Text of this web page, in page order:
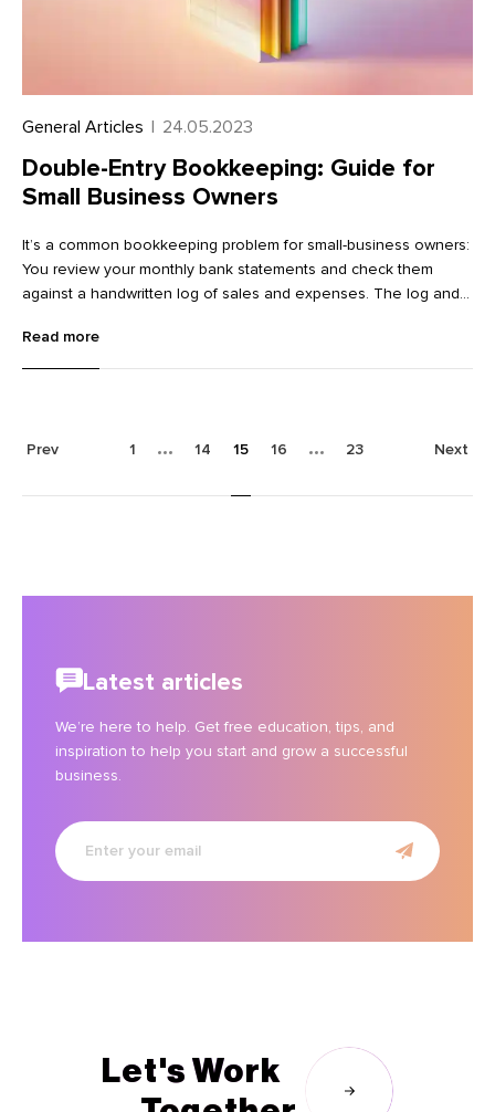
General Articles | 24.05.2023
Double-Entry Bookkeeping: Guide for
Small Business Owners
It’s a common bookkeeping problem for small-business owners:
You review your monthly bank statements and check them
against a handwritten log of sales and expenses. The log and
bank says you have more money than your records show,
sometimes less.
Read more
Prev 1 14 15 16 23 Next
Latest articles
We’re here to help. Get free education, tips, and
inspiration to help you start and grow a successful
business.
Enter
your
email
Let's Work